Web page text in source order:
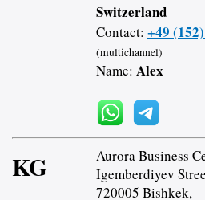
Switzerland
Contact: +49
(multichannel)
Name: Alex
KG
Aurora Business
Igemberdiyev
720005 Bishkek,